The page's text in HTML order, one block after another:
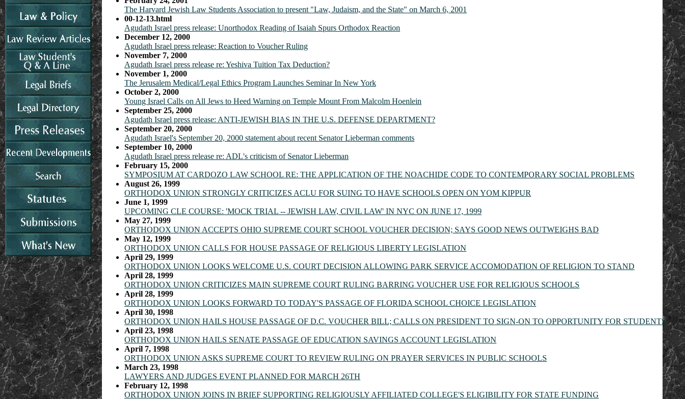
The Harvard Jewish Law Students Association to present "Law, Judaism, and the State" on March 6, 2001
00-12-13.html
Agudath Israel press release: Unorthodox Reading of Isaiah Spurs Orthodox Reaction
December 12, 2000
Agudath Israel press release: Reaction to Voucher Ruling
November 7, 2000
Agudath Israel press release re: Yeshiva Tuition Tax Deduction?
November 1, 2000
The Jerusalem Medical/Legal Ethics Program Launches Seminar In New York
October 2, 2000
Young Israel Calls on All Jews to Heed Warning on Temple Mount From Malcolm Hoenlein
September 25, 2000
Agudath Israel press release: ANTI-JEWISH BIAS IN THE U.S. DEFENSE DEPARTMENT?
September 20, 2000
Agudath Israel's September 20, 2000 statement about recent Senator Lieberman comments
September 10, 2000
Agudath Israel press release re: ADL's criticism of Senator Lieberman
February 15, 2000
SYMPOSIUM AT CARDOZO LAW SCHOOL RE: THE APPLICATION OF THE NOACHIDE CODE TO CONTEMPORARY SOCIAL PROBLEMS
August 26, 1999
ORTHODOX UNION STRONGLY CRITICIZES ACLU FOR SUING TO HAVE SCHOOLS OPEN ON YOM KIPPUR
June 1, 1999
UPCOMING CLE COURSE: 'MOCK TRIAL -- JEWISH LAW, CIVIL LAW' IN NYC ON JUNE 17, 1999
May 27, 1999
ORTHODOX UNION ACCEPTS OHIO SUPREME COURT SCHOOL VOUCHER DECISION; SAYS GOOD NEWS OUTWEIGHS BAD
May 12, 1999
ORTHODOX UNION CALLS FOR HOUSE PASSAGE OF RELIGIOUS LIBERTY LEGISLATION
April 29, 1999
ORTHODOX UNION LOOKS WELCOME U.S. COURT DECISION ALLOWING PARK SERVICE ACCOMODATION OF RELIGION TO STAND
April 28, 1999
ORTHODOX UNION CRITICIZES MAIN SUPREME COURT RULING BARRING VOUCHER USE FOR RELIGIOUS SCHOOLS
April 28, 1999
ORTHODOX UNION LOOKS FORWARD TO TODAY'S PASSAGE OF FLORIDA SCHOOL CHOICE LEGISLATION
April 30, 1998
ORTHODOX UNION HAILS HOUSE PASSAGE OF D.C. VOUCHER BILL; CALLS ON PRESIDENT TO SIGN-ON TO OPPORTUNITY FOR STUDENTS
April 23, 1998
ORTHODOX UNION HAILS SENATE PASSAGE OF EDUCATION SAVINGS ACCOUNT LEGISLATION
April 7, 1998
ORTHODOX UNION ASKS SUPREME COURT TO REVIEW RULING ON PRAYER SERVICES IN PUBLIC SCHOOLS
March 23, 1998
LAWYERS AND JUDGES EVENT PLANNED FOR MARCH 26TH
February 12, 1998
ORTHODOX UNION JOINS IN BRIEF SUPPORTING RELIGIOUSLY AFFILIATED COLLEGE'S ELIGIBILITY FOR STATE FUNDING